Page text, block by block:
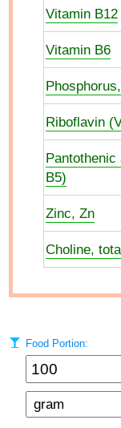
Vitamin B12
Vitamin B6
Riboflavin
B5)
Zinc, Zn
Choline,
Food Portion: